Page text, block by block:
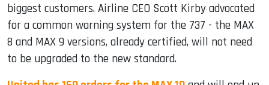
biggest customers. Airline CEO Scott Kirby advocated
for a common warning system for the 737 - the MAX
8 and MAX 9 versions, already certified, will not need
to be upgraded to the new standard.